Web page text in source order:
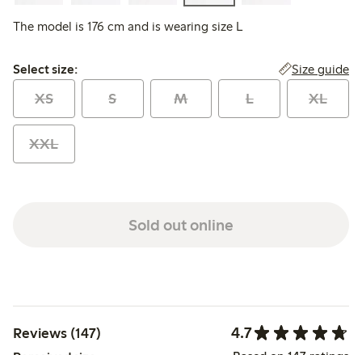
The model is 176 cm and is wearing size L
Select size:
Select size: Size guide
XS S M L XL
XXL
Sold out online
Reviews (147) 4.7